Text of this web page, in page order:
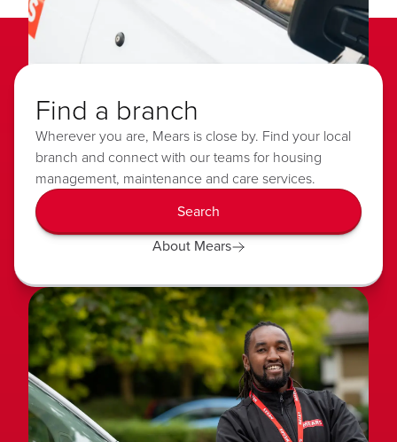
Find a branch
Wherever you are, Mears is close by. Find your local
branch and connect with our teams for housing
management, maintenance and care services.
Search
About Mears